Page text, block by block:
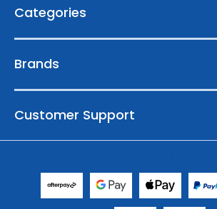
Categories
Brands
Customer Support